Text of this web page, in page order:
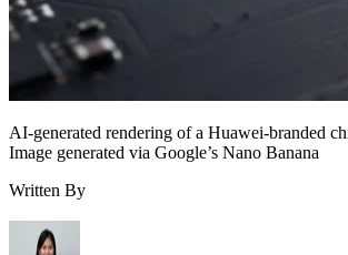
AI-generated rendering of a Huawei-branded
Image generated via Google’s Nano Banana
Written By